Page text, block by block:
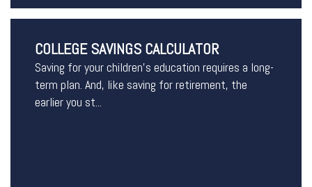
COLLEGE SAVINGS CALCULATOR
Saving for your children's education requires a long-
term plan. And, like saving for retirement, the
earlier you st...